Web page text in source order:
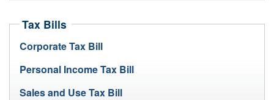
Tax Bills
Corporate Tax Bill
Personal Income Tax Bill
Sales and Use Tax Bill